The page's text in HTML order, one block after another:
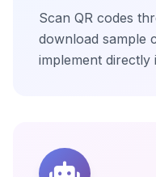
Scan QR codes
download sample
implement